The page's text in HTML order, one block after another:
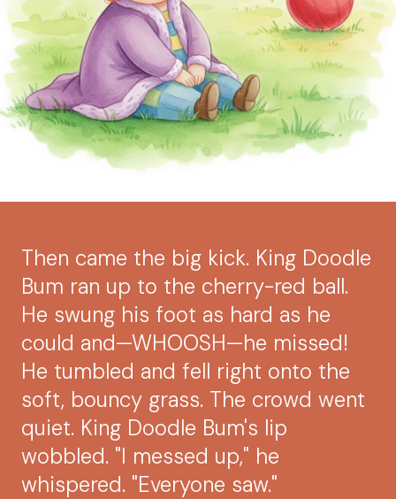
Then came the big kick. King Doodle
Bum ran up to the cherry-red ball.
He swung his foot as hard as he
could and—WHOOSH—he missed!
He tumbled and fell right onto the
soft, bouncy grass. The crowd went
quiet. King Doodle Bum's lip
wobbled. "I messed up," he
whispered. "Everyone saw."